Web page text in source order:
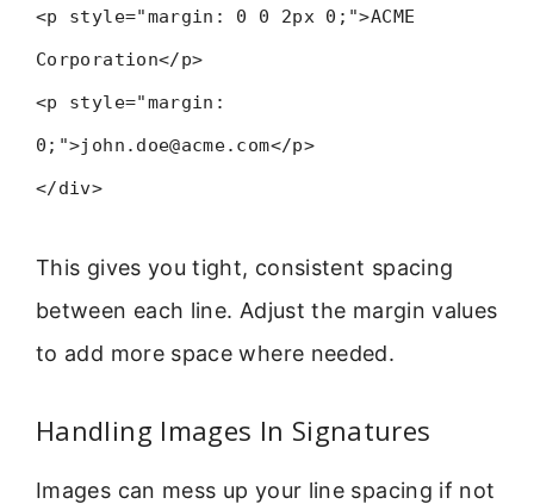
<p style="margin: 0 0 2px 0;">ACME
Corporation</p>
<p style="margin:
0;">john.doe@acme.com</p>
</div>
This gives you tight, consistent spacing
between each line. Adjust the margin values
to add more space where needed.
Handling Images In Signatures
Images can mess up your line spacing if not